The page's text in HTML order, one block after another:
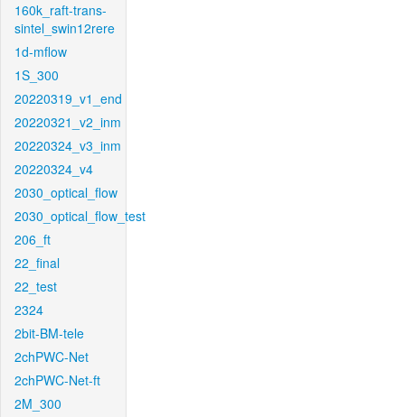
160k_raft-trans-
sintel_swin12rere
1d-mflow
1S_300
20220319_v1_end
20220321_v2_inm
20220324_v3_inm
20220324_v4
2030_optical_flow
2030_optical_flow_test
206_ft
22_final
22_test
2324
2bit-BM-tele
2chPWC-Net
2chPWC-Net-ft
2M_300